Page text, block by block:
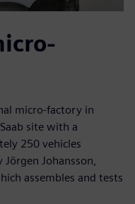
micro-factory in
site with a
250 vehicles
Johansson,
assembles and tests